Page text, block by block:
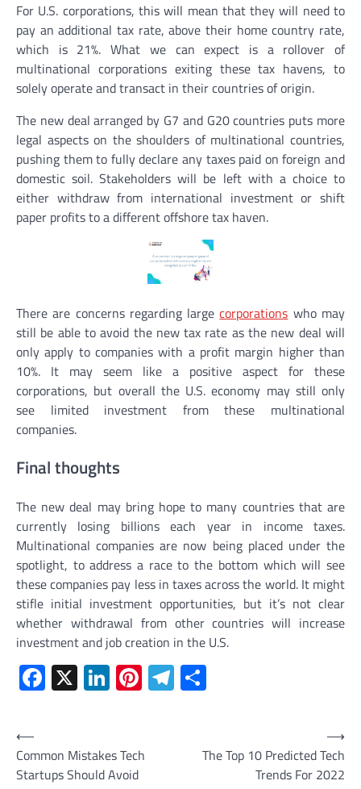
For U.S. corporations, this will mean that they will need to
pay an additional tax rate, above their home country rate,
which is 21%. What we can expect is a rollover of
multinational corporations exiting these tax havens, to
solely operate and transact in their countries of origin.
The new deal arranged by G7 and G20 countries puts more
legal aspects on the shoulders of multinational countries,
pushing them to fully declare any taxes paid on foreign and
domestic soil. Stakeholders will be left with a choice to
either withdraw from international investment or shift
paper profits to a different offshore tax haven.
There are concerns regarding largecorporations who may
still be able to avoid the new tax rate as the new deal will
only apply to companies with a profit margin higher than
10%. It may seem like a positive aspect for these
corporations, but overall the U.S. economy may still only
see limited investment from these multinational
companies.
Final thoughts
The new deal may bring hope to many countries that are
currently losing billions each year in income taxes.
Multinational companies are now being placed under the
spotlight, to address a race to the bottom which will see
these companies pay less in taxes across the world. It might
stifle initial investment opportunities, but it’s not clear
whether withdrawal from other countries will increase
investment and job creation in the U.S.
Facebook
X LinkedIn
Pinterest
Telegram
Post
navigation
⟵
Common Mistakes Tech
Startups Should Avoid
The Top 10 Predicted Tech
Trends For 2022
⟶